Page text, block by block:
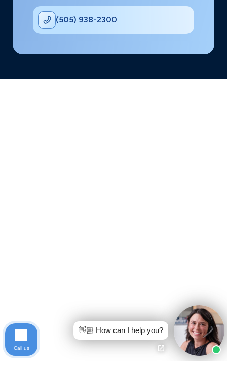
(505) 938-2300
👋🏼 How can I help you?
Call us